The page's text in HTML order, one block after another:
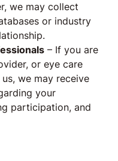
we may collect
or industry
– If you are
or eye care
we may receive
your
participation, and